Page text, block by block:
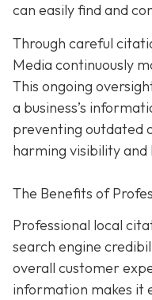
can easily find and
Through careful
Media continuously
This ongoing
a business’s
preventing outdated
harming visibility
The Benefits of
Professional local
search engine
overall customer
information makes it